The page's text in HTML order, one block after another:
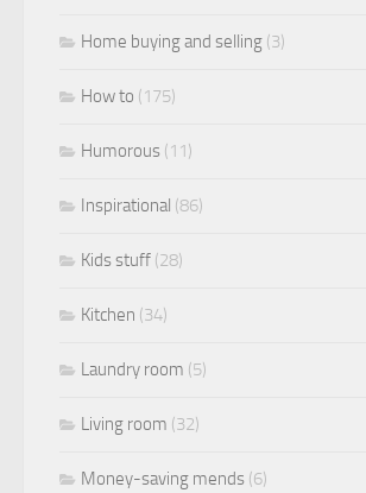
Home buying and selling (3)
How to (175)
Humorous (11)
Inspirational (86)
Kids stuff (28)
Kitchen (34)
Laundry room (5)
Living room (32)
Money-saving mends (6)